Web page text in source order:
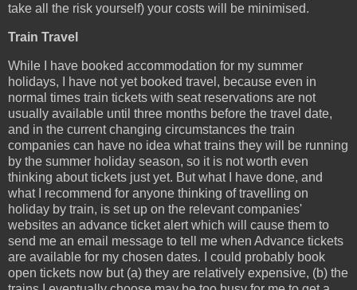
take all the risk yourself) your costs will be minimised.
Train Travel
While I have booked accommodation for my summer
holidays, I have not yet booked travel, because even in
normal times train tickets with seat reservations are not
usually available until three months before the travel date,
and in the current changing circumstances the train
companies can have no idea what trains they will be running
by the summer holiday season, so it is not worth even
thinking about tickets just yet. But what I have done, and
what I recommend for anyone thinking of travelling on
holiday by train, is set up on the relevant companies'
websites an advance ticket alert which will cause them to
send me an email message to tell me when Advance tickets
are available for my chosen dates. I could probably book
open tickets now but (a) they are relatively expensive, (b) the